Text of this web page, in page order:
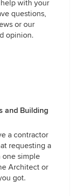
with your
questions,
or our
opinion.
and Building
a contractor
requesting a
one simple
Architect or
got.